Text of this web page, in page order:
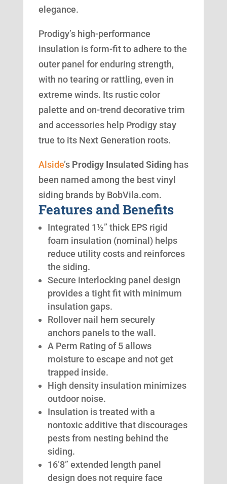
elegance.
Prodigy’s high-performance
insulation is form-fit to adhere to the
outer panel for enduring strength,
with no tearing or rattling, even in
extreme winds. Its rustic color
palette and on-trend decorative trim
and accessories help Prodigy stay
true to its Next Generation roots.
Alside’s Prodigy Insulated Sidinghas
been named among the best vinyl
siding brands by BobVila.com.
Features and Benefits
Integrated 1½” thick EPS rigid
foam insulation (nominal) helps
reduce utility costs and reinforces
the siding.
Secure interlocking panel design
provides a tight fit with minimum
insulation gaps.
Rollover nail hem securely
anchors panels to the wall.
A Perm Rating of 5 allows
moisture to escape and not get
trapped inside.
High density insulation minimizes
outdoor noise.
Insulation is treated with a
nontoxic additive that discourages
pests from nesting behind the
siding.
16’8” extended length panel
design does not require face